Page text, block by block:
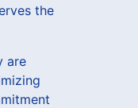
the
are